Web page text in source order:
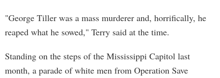
"George Tiller was a mass murderer and, horrifically, he
reaped what he sowed," Terry said at the time.
Standing on the steps of the Mississippi Capitol last
month, a parade of white men from Operation Save